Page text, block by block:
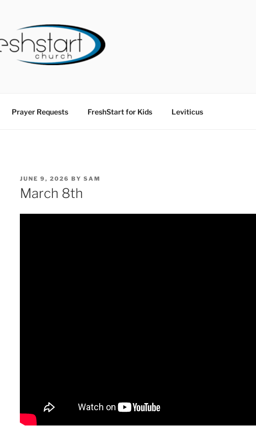
Prayer Requests FreshStart for Kids Leviticus
POSTED
ON
JUNE 9, 2026 BY SAM
March 8th